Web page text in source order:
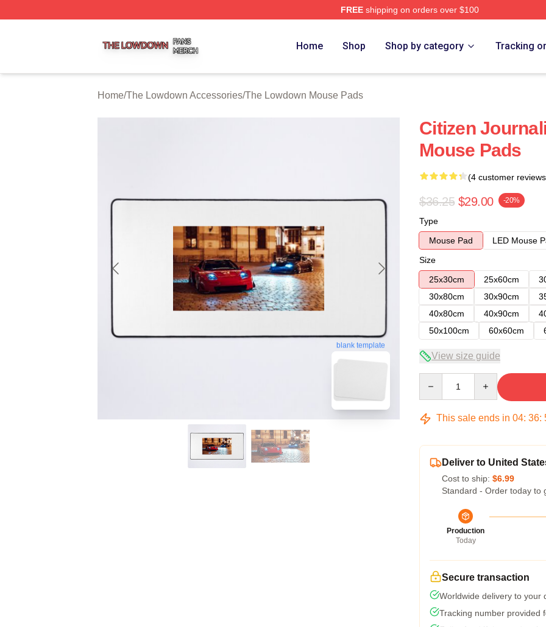
FREEshipping on orders over $100
Home Shop Shop by category Tracking
Home/The Lowdown Accessories/The Lowdown Mouse Pads
blank template
Citizen
Mouse Pads
(4 customer
$36.25 $29.00 -20%
Type
Mouse Pad
LED Mouse
Size
25x30cm
25x60cm
30x80cm
30x90cm
40x80cm
40x90cm
50x100cm
60x60cm
View size guide
This sale ends in 04: 36:
Deliver to United
Cost to ship: $6.99
Standard - Order today to
Production
Today
Secure transaction
Worldwide delivery to your
Tracking number provided